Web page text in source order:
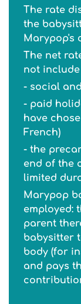
The rate
the
Marypop's
The net
not include
- social
- paid
have
French)
- the
end of the
limited
Marypop
employed:
parent
babysitter
body (for
and pays